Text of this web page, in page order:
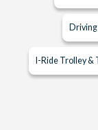
I-Ride Trolley &